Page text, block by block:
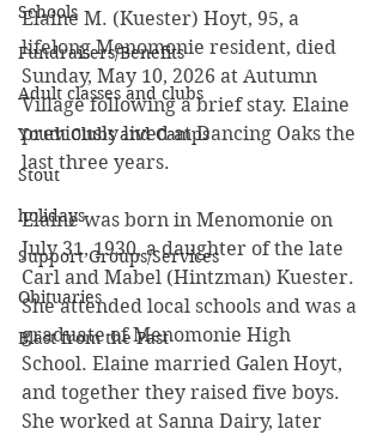
Schools
Fundraisers/Benefits
Adult classes and clubs
Youth Clubs and Camps
Stout
holidays
Support Groups/Services
Obituaries
Blast from the Past
Elaine M. (Kuester) Hoyt, 95, a
lifelong Menomonie resident, died
Sunday, May 10, 2026 at Autumn
Village following a brief stay. Elaine
previously lived at Dancing Oaks the
last three years.
Elaine was born in Menomonie on
July 31, 1930, a daughter of the late
Carl and Mabel (Hintzman) Kuester.
She attended local schools and was a
graduate of Menomonie High
School. Elaine married Galen Hoyt,
and together they raised five boys.
She worked at Sanna Dairy, later